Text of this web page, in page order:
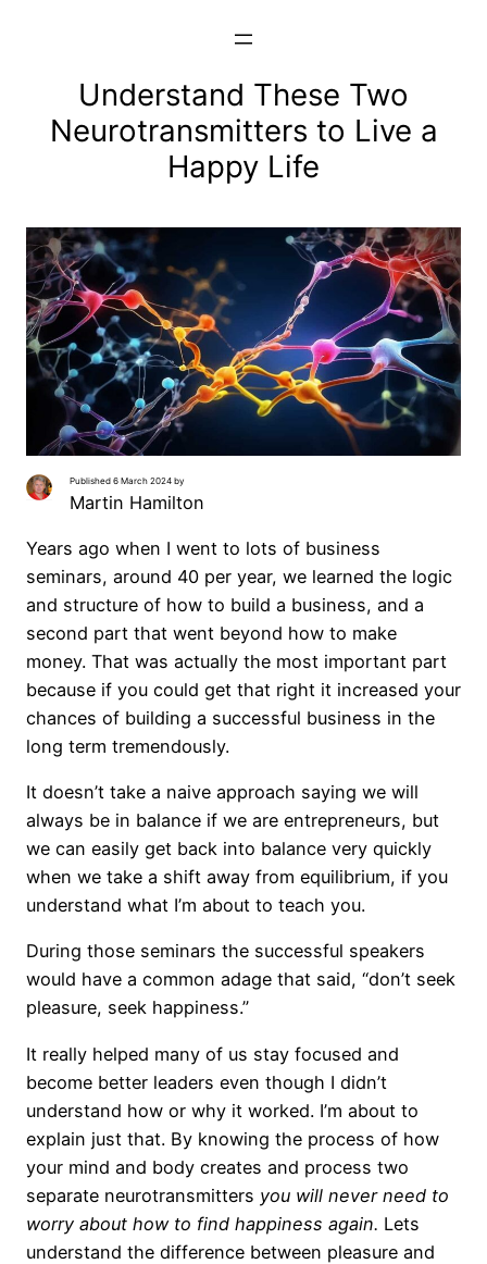
Understand These Two
Neurotransmitters to Live a
Happy Life
Published 6 March 2024 by
Martin Hamilton
Years ago when I went to lots of business
seminars, around 40 per year, we learned the logic
and structure of how to build a business, and a
second part that went beyond how to make
money. That was actually the most important part
because if you could get that right it increased your
chances of building a successful business in the
long term tremendously.
It doesn’t take a naive approach saying we will
always be in balance if we are entrepreneurs, but
we can easily get back into balance very quickly
when we take a shift away from equilibrium, if you
understand what I’m about to teach you.
During those seminars the successful speakers
would have a common adage that said, “don’t seek
pleasure, seek happiness.”
It really helped many of us stay focused and
become better leaders even though I didn’t
understand how or why it worked. I’m about to
explain just that. By knowing the process of how
your mind and body creates and process two
separate neurotransmitters you will never need to
worry about how to find happiness again. Lets
understand the difference between pleasure and